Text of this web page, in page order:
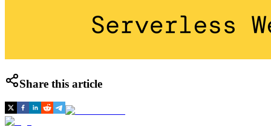
Share this article